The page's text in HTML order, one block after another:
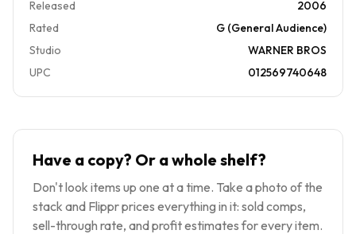
Released
2006
Rated
G (General Audience)
Studio
WARNER BROS
UPC
012569740648
Have a copy? Or a whole shelf?
Don't look items up one at a time. Take a photo of the
stack and Flippr prices everything in it: sold comps,
sell-through rate, and profit estimates for every item.